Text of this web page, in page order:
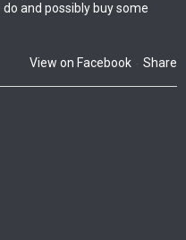
and possibly buy some
View on Facebook · Share